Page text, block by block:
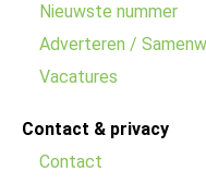
Nieuwste nummer
Adverteren /
Vacatures
Contact & privacy
Contact